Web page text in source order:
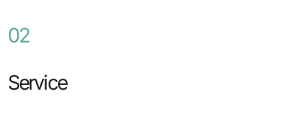
02
Service